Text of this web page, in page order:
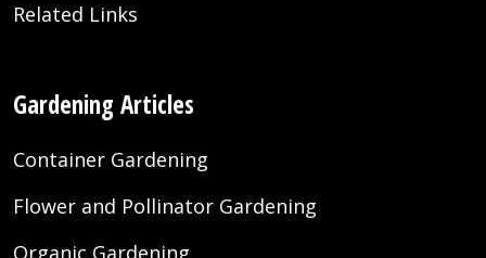
Related Links
Gardening Articles
Container Gardening
Flower and Pollinator Gardening
Organic Gardening